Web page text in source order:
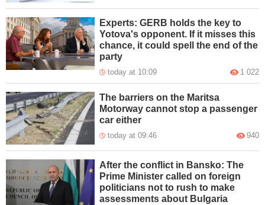
Experts: GERB holds the key to
Yotova's opponent. If it misses this
chance, it could spell the end of the
party
today at 10:09 1 022
The barriers on the Maritsa
Motorway cannot stop a passenger
car either
today at 09:46 940
After the conflict in Bansko: The
Prime Minister called on foreign
politicians not to rush to make
assessments about Bulgaria